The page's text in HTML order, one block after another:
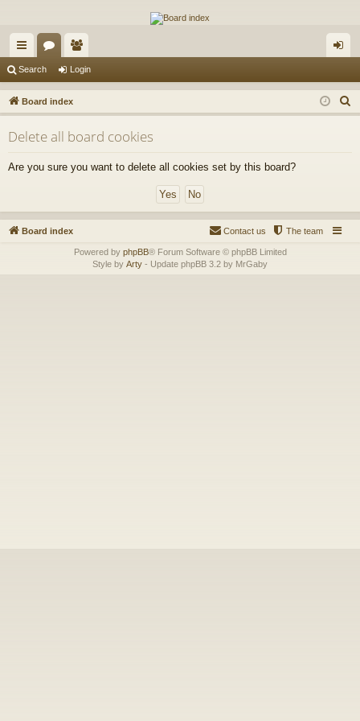
The Alaska Gold Forums
A short text to describe your forum
ui
ck
lin
ks
or
u
m
s
e
m
be
rs
in
Search Login
Board index
e
Delete all board cookies
Are you sure you want to delete all cookies set by this board?
Board index The team
Contact us
Powered by phpBB® Forum Software © phpBB Limited
Style by Arty - Update phpBB 3.2 by MrGaby